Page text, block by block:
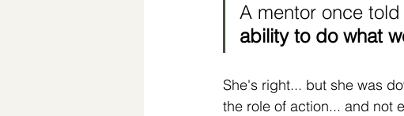
A mentor once told
ability to do what
She's right... but she was
the role of action... and not